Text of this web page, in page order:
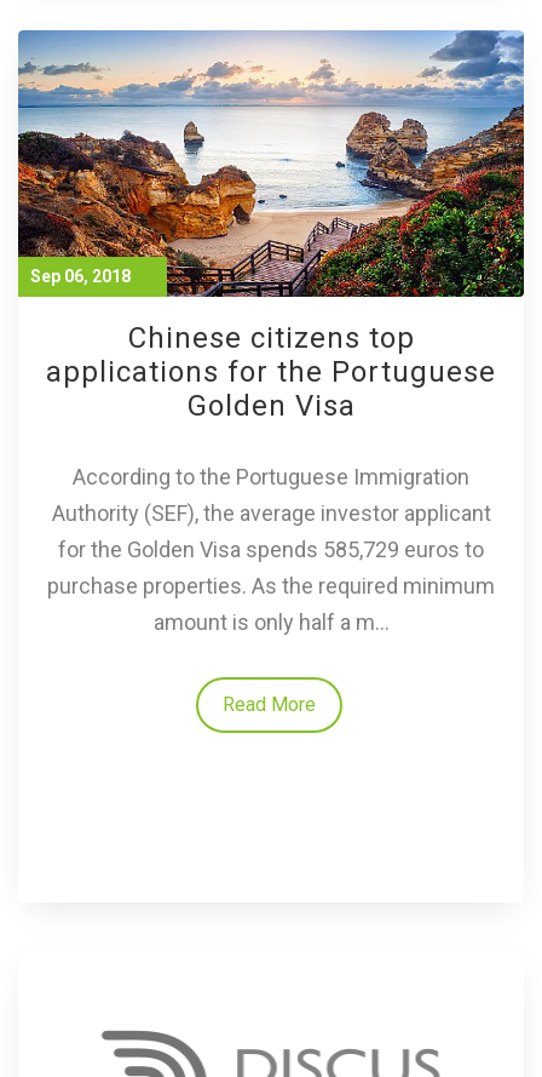
Sep 06, 2018
Chinese citizens top
applications for the Portuguese
Golden Visa
According to the Portuguese Immigration
Authority (SEF), the average investor applicant
for the Golden Visa spends 585,729 euros to
purchase properties. As the required minimum
amount is only half a m...
Read More